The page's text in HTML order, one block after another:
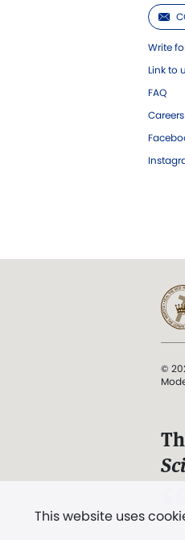
Write
Link to
FAQ
Careers
This website uses
©